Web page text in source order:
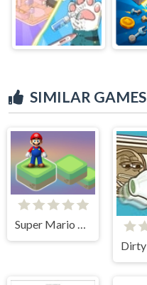
SIMILAR GAMES
Super Mario Stacks